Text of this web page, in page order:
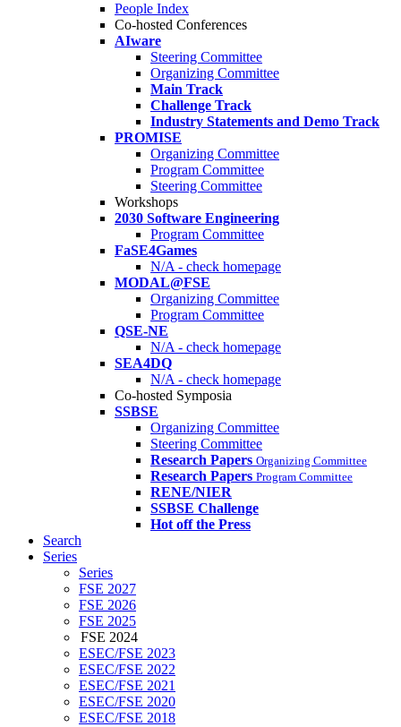
People Index
Co-hosted Conferences
AIware
Steering Committee
Organizing Committee
Main Track
Challenge Track
Industry Statements and Demo Track
PROMISE
Organizing Committee
Program Committee
Steering Committee
Workshops
2030 Software Engineering
Program Committee
FaSE4Games
N/A - check homepage
MODAL@FSE
Organizing Committee
Program Committee
QSE-NE
N/A - check homepage
SEA4DQ
N/A - check homepage
Co-hosted Symposia
SSBSE
Organizing Committee
Steering Committee
Research Papers Organizing Committee
Research Papers Program Committee
RENE/NIER
SSBSE Challenge
Hot off the Press
Search
Series
Series
FSE 2027
FSE 2026
FSE 2025
FSE 2024
ESEC/FSE 2023
ESEC/FSE 2022
ESEC/FSE 2021
ESEC/FSE 2020
ESEC/FSE 2018